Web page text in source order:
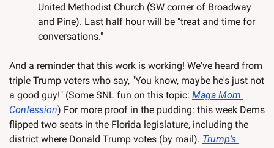
United Methodist Church (SW corner of Broadway
and Pine). Last half hour will be "treat and time for
conversations."
And a reminder that this work is working! We've heard from
triple Trump voters who say, "You know, maybe he's just not
a good guy!" (Some SNL fun on this topic: Maga Mom
Confession) For more proof in the pudding: this week Dems
flipped two seats in the Florida legislature, including the
district where Donald Trump votes (by mail). Trump’s